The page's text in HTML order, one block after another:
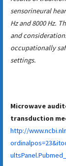
sensorineural
Hz and 8000 Hz.
and
occupationally
settings.
Microwave
transduction
http://